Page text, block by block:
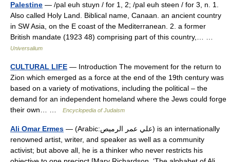
Palestine — /pal euh stuyn / for 1, 2; /pal euh steen / for 3, n. 1.
Also called Holy Land. Biblical name, Canaan. an ancient country
in SW Asia, on the E coast of the Mediterranean. 2. a former
British mandate (1923 48) comprising part of this country,… …
Universalium
CULTURAL LIFE — Introduction The movement for the return to
Zion which emerged as a force at the end of the 19th century was
based on a variety of motivations, including the political – the
demand for an independent homeland where the Jews could forge
their own… …
Encyclopedia of Judaism
Ali Omar Ermes — (Arabic:علي عمر الرميص) is an internationally
renowned artist, writer, and speaker as well as a community
activist; but above all, he is a thinker who never restricts his